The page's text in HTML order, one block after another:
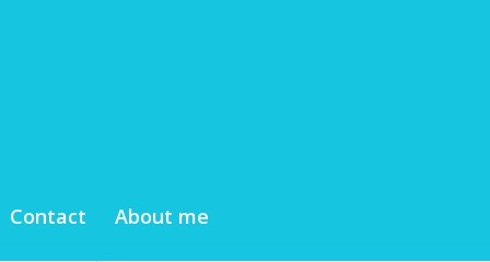
Contact About me